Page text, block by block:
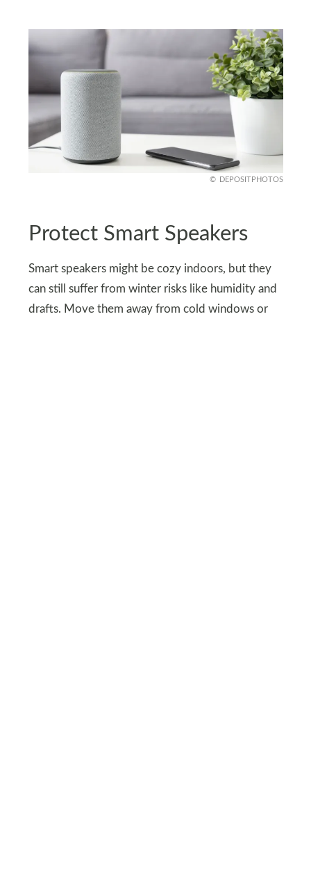
DEPOSITPHOTOS
Protect Smart Speakers
Smart speakers might be cozy indoors, but they
can still suffer from winter risks like humidity and
drafts. Move them away from cold windows or